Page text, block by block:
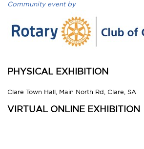
Community event by
PHYSICAL EXHIBITION
Clare Town Hall, Main North Rd, Clare, SA
VIRTUAL ONLINE EXHIBITION